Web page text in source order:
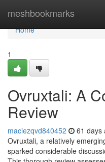
meshbookmarks
Home
Home
1
Ovruxtali: A
Review
maciezqvd840452 61 days
Ovruxtali, a relatively
sparked considerable